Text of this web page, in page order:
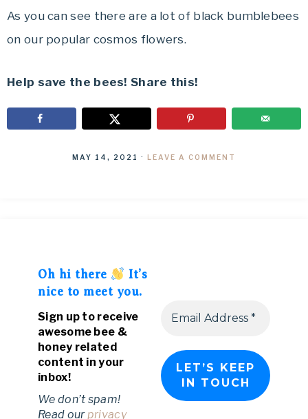
As you can see there are a lot of black bumblebees
on our popular cosmos flowers.
Help save the bees! Share this!
MAY 14, 2021 · LEAVE A COMMENT
Oh hi there
It’s
nice to meet you.
Sign up to receive
awesome bee &
honey related
content in your
inbox!
We don’t spam!
Read our privacy